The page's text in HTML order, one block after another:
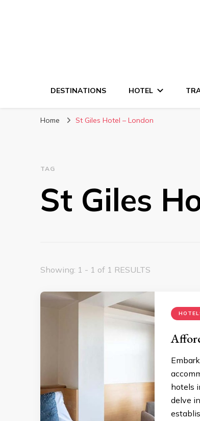
DESTINATIONS HOTEL
Home St Giles Hotel – London
TAG
St Giles
Showing: 1 - 1 of 1 RESULTS
hotels
delve